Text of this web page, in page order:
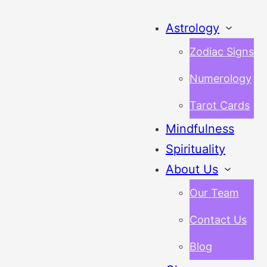
Astrology
Zodiac Signs
Numerology
Tarot Cards
Mindfulness
Spirituality
About Us
Our Team
Contact Us
Blog